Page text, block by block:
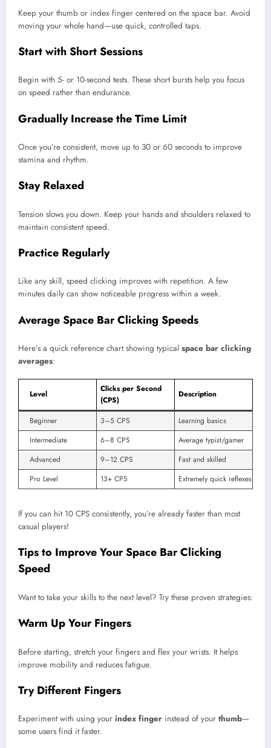
Keep your thumb or index finger centered on the space bar. Avoid
moving your whole hand—use quick, controlled taps.
Start with Short Sessions
Begin with 5- or 10-second tests. These short bursts help you focus
on speed rather than endurance.
Gradually Increase the Time Limit
Once you’re consistent, move up to 30 or 60 seconds to improve
stamina and rhythm.
Stay Relaxed
Tension slows you down. Keep your hands and shoulders relaxed to
maintain consistent speed.
Practice Regularly
Like any skill, speed clicking improves with repetition. A few
minutes daily can show noticeable progress within a week.
Average Space Bar Clicking Speeds
Here’s a quick reference chart showing typical space bar clicking
averages:
Level
Clicks per Second
(CPS)
Description
Beginner 3–5 CPS
Learning basics
Intermediate
6–8 CPS
Average typist/gamer
Advanced
9–12 CPS
Fast and skilled
Pro Level
13+ CPS Extremely quick reflexes
If you can hit 10 CPS consistently, you’re already faster than most
casual players!
Tips to Improve Your Space Bar Clicking
Speed
Want to take your skills to the next level? Try these proven strategies:
Warm Up Your Fingers
Before starting, stretch your fingers and flex your wrists. It helps
improve mobility and reduces fatigue.
Try Different Fingers
Experiment with using your index finger instead of your thumb—
some users find it faster.